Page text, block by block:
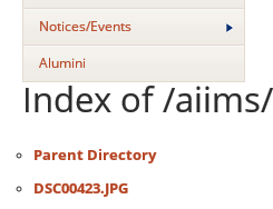
Notices/Events
Alumini
Index of /
Parent Directory
DSC00423.JPG